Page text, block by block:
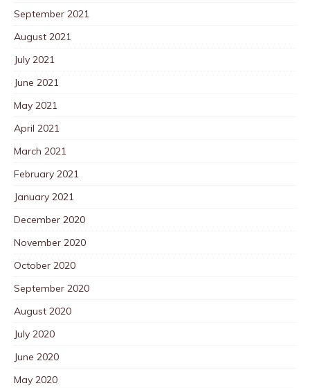
September 2021
August 2021
July 2021
June 2021
May 2021
April 2021
March 2021
February 2021
January 2021
December 2020
November 2020
October 2020
September 2020
August 2020
July 2020
June 2020
May 2020